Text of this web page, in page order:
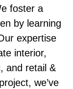
foster a
by learning
expertise
interior,
and retail &
we’ve